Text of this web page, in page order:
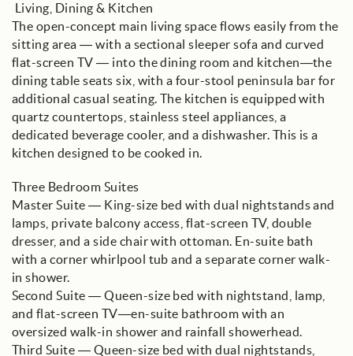
️ Living, Dining & Kitchen
The open-concept main living space flows easily from the
sitting area — with a sectional sleeper sofa and curved
flat-screen TV — into the dining room and kitchen—the
dining table seats six, with a four-stool peninsula bar for
additional casual seating. The kitchen is equipped with
quartz countertops, stainless steel appliances, a
dedicated beverage cooler, and a dishwasher. This is a
kitchen designed to be cooked in.
Three Bedroom Suites
Master Suite — King-size bed with dual nightstands and
lamps, private balcony access, flat-screen TV, double
dresser, and a side chair with ottoman. En-suite bath
with a corner whirlpool tub and a separate corner walk-
in shower.
Second Suite — Queen-size bed with nightstand, lamp,
and flat-screen TV—en-suite bathroom with an
oversized walk-in shower and rainfall showerhead.
Third Suite — Queen-size bed with dual nightstands,